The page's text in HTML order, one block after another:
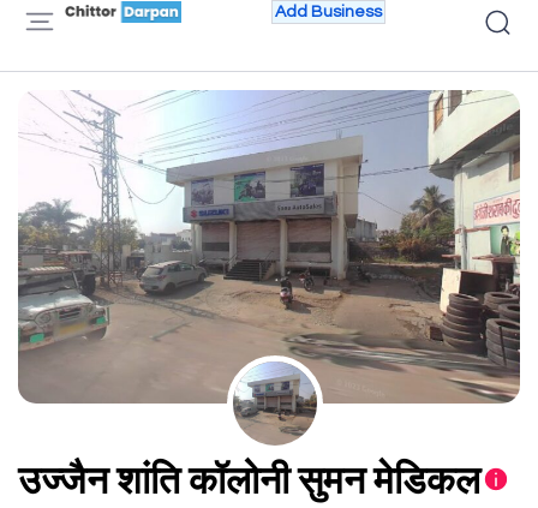
Add Business
उज्जैन शांति कॉलोनी सुमन मेडिकल